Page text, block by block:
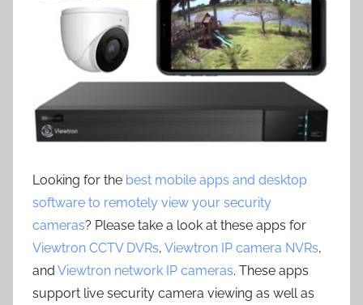
Looking for the best mobile apps and desktop
software to remotely view your security
cameras? Please take a look at these apps for
Viewtron CCTV DVRs, Viewtron IP camera NVRs,
and Viewtron network IP cameras. These apps
support live security camera viewing as well as